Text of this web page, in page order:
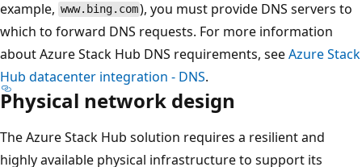
example, www.bing.com), you must provide DNS servers to
which to forward DNS requests. For more information
about Azure Stack Hub DNS requirements, seeAzure Stack
Hub datacenter integration - DNS.
Physical network design
The Azure Stack Hub solution requires a resilient and
highly available physical infrastructure to support its